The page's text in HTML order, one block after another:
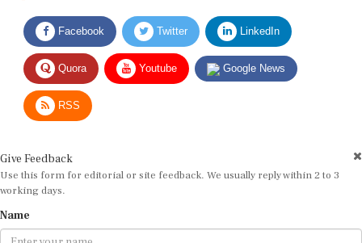
Facebook Twitter LinkedIn
Quora Youtube Google News
RSS
Use this form for editorial or site feedback. We usually reply within 2 to 3
working days.